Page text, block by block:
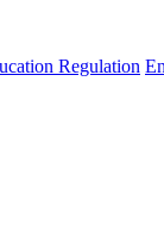
Regulation